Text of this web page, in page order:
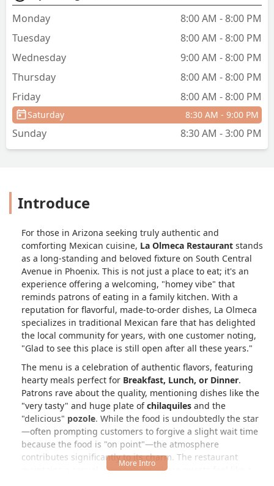
Monday
8:00 AM - 8:00 PM
Tuesday
8:00 AM - 8:00 PM
Wednesday
9:00 AM - 8:00 PM
Thursday
8:00 AM - 8:00 PM
Friday
8:00 AM - 8:00 PM
Saturday 8:30 AM - 9:00 PM
Sunday 8:30 AM - 3:00 PM
Introduce
For those in Arizona seeking truly authentic and
comforting Mexican cuisine, La Olmeca Restaurant stands
as a long-standing and beloved fixture on South Central
Avenue in Phoenix. This is not just a place to eat; it's an
experience offering a welcoming, "homey vibe" that
reminds patrons of eating in a family kitchen. With a
reputation for flavorful, made-to-order dishes, La Olmeca
specializes in traditional Mexican fare that has delighted
the local community for years, with one customer noting,
"Glad to see this place is still open after all these years."
The menu is a celebration of authentic flavors, featuring
hearty meals perfect for Breakfast, Lunch, or Dinner.
Patrons rave about the quality, mentioning dishes like the
"very tasty" and huge plate ofchilaquiles and the
"delicious" pozole. While the food is undoubtedly the star
—often prompting customers to forgive a slight wait time
because the food is "on point"—the atmosphere
contributes significantly to its charm. The restaurant
maintains a casual, cozy setting where guests feel like a